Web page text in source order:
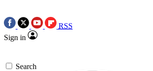
RSS
Sign in
Search